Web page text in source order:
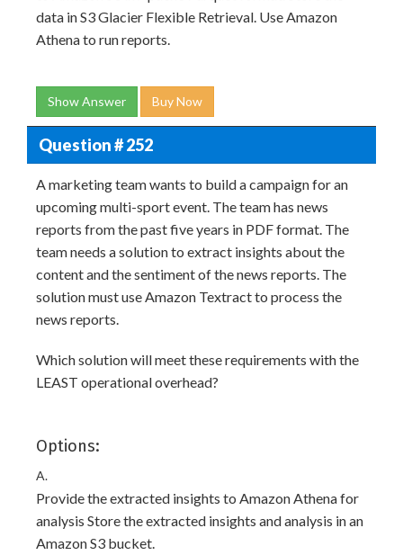
data in S3 Glacier Flexible Retrieval. Use Amazon
Athena to run reports.
Show Answer Buy Now
Question # 252
A marketing team wants to build a campaign for an
upcoming multi-sport event. The team has news
reports from the past five years in PDF format. The
team needs a solution to extract insights about the
content and the sentiment of the news reports. The
solution must use Amazon Textract to process the
news reports.
Which solution will meet these requirements with the
LEAST operational overhead?
Options:
A.
Provide the extracted insights to Amazon Athena for
analysis Store the extracted insights and analysis in an
Amazon S3 bucket.